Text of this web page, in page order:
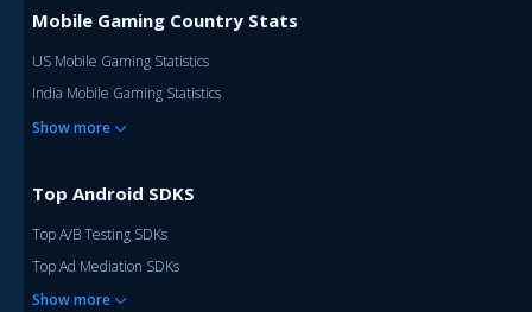
Mobile Gaming Country Stats
US Mobile Gaming Statistics
India Mobile Gaming Statistics
Show more
Top Android SDKS
Top A/B Testing SDKs
Top Ad Mediation SDKs
Show more